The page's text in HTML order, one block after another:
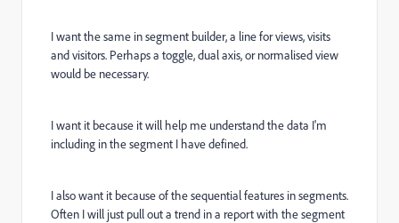
I want the same in segment builder, a line for views, visits
and visitors. Perhaps a toggle, dual axis, or normalised view
would be necessary.
I want it because it will help me understand the data I'm
including in the segment I have defined.
I also want it because of the sequential features in segments.
Often I will just pull out a trend in a report with the segment